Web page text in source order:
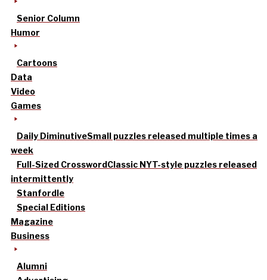
Senior Column
Humor
Cartoons
Data
Video
Games
Daily DiminutiveSmall puzzles released multiple times a
week
Full-Sized CrosswordClassic NYT-style puzzles released
intermittently
Stanfordle
Special Editions
Magazine
Business
Alumni